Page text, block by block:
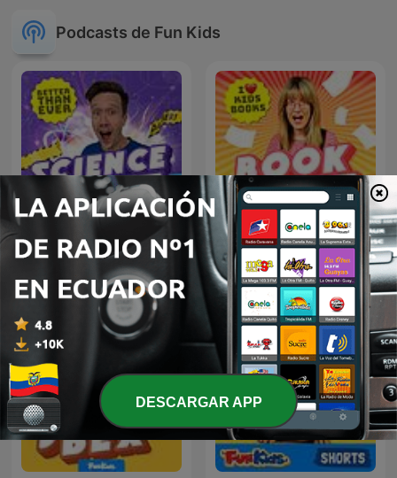
Podcasts de Fun Kids
Fun Kids Science Quest Fun Kids Book Quest
DESCARGAR APP